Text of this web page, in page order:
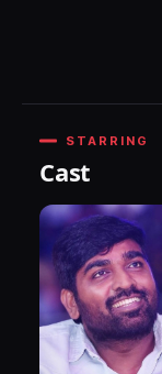
STARRING
Cast